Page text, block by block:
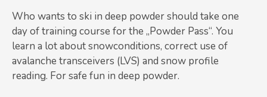
Who wants to ski in deep powder should take one
day of training course for the „Powder Pass“. You
learn a lot about snowconditions, correct use of
avalanche transceivers (LVS) and snow profile
reading. For safe fun in deep powder.